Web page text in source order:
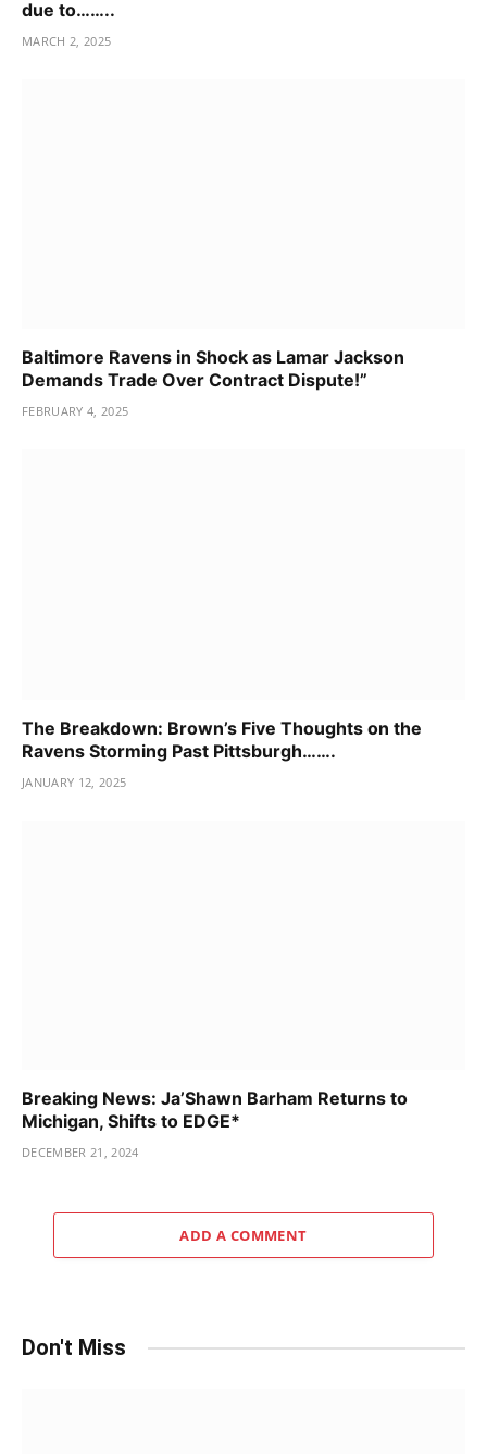
due to……..
MARCH 2, 2025
Baltimore Ravens in Shock as Lamar Jackson
Demands Trade Over Contract Dispute!”
FEBRUARY 4, 2025
The Breakdown: Brown’s Five Thoughts on the
Ravens Storming Past Pittsburgh…….
JANUARY 12, 2025
Breaking News: Ja’Shawn Barham Returns to
Michigan, Shifts to EDGE*
DECEMBER 21, 2024
ADD A COMMENT
Don't Miss